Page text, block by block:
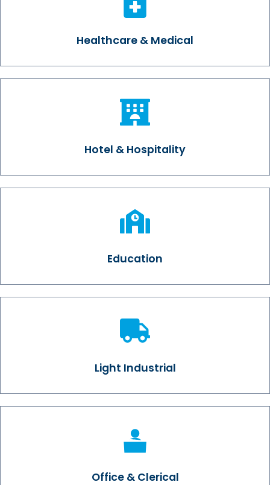
Healthcare & Medical
Hotel & Hospitality
Education
Light Industrial
Office & Clerical